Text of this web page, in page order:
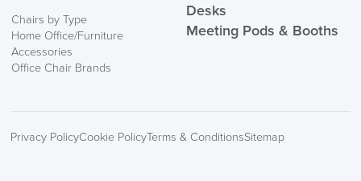
Chairs by Type
Home Office/Furniture
Accessories
Office Chair Brands
Desks
Meeting Pods & Booths
Privacy PolicyCookie PolicyTerms & ConditionsSitemap